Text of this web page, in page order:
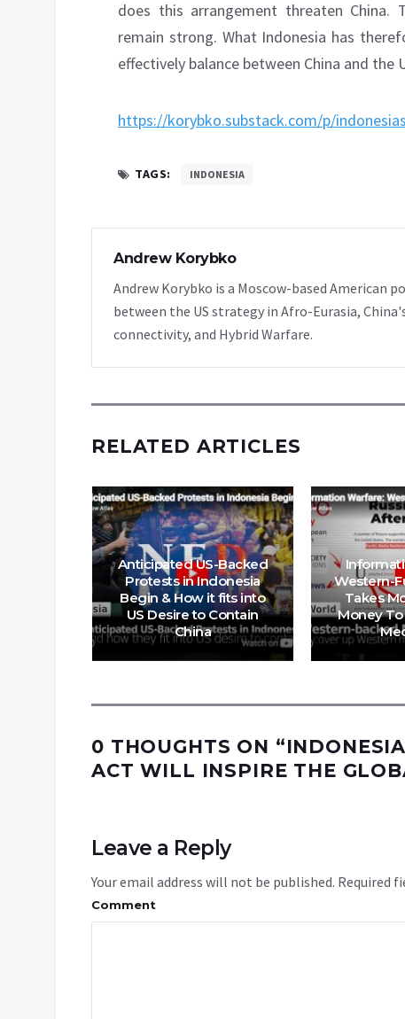
does this arrangement threaten
remain strong. What Indonesia has
effectively balance between China and the
https://korybko.substack.com/p/
TAGS: INDONESIA
Andrew Korybko
Andrew Korybko is a Moscow-based
between the US strategy in Afro-Eurasia,
connectivity, and Hybrid Warfare.
RELATED ARTICLES
Anticipated US-Backed
Protests in Indonesia
Begin & How it fits into
US Desire to Contain
China
Western-
Takes
Money To
0 THOUGHTS ON “
ACT WILL INSPIRE THE
Leave a Reply
Your email address will not be published. Required
Comment